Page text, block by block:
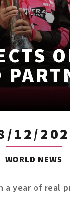
12/
WORLD NEWS
a year of